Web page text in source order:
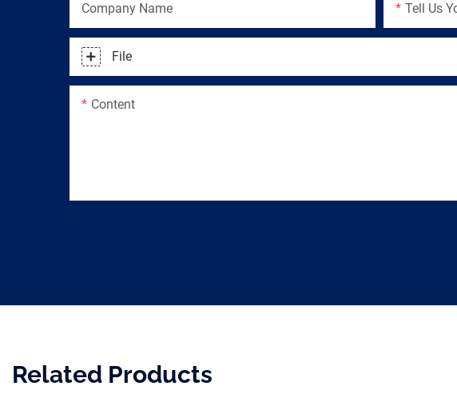
Company Name Tell Us
File
Content
Related Products